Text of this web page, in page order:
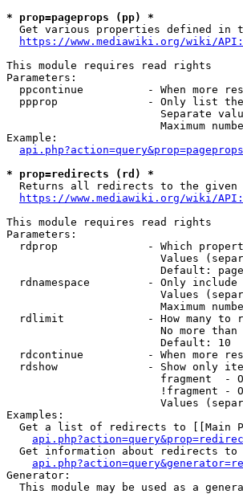
* prop=pageprops (pp) *
Get various properties defined in
https://www.mediawiki.org/wiki/
This module requires read rights
Parameters:
ppcontinue          - When more
ppprop              - Only list
Separate
Maximum
Example:
* prop=redirects (rd) *
Returns all redirects to the given
https://www.mediawiki.org/wiki/
This module requires read rights
Parameters:
rdprop              - Which
Values
Default:
rdnamespace         - Only
Values
Maximum
rdlimit             - How many to
No more
                        Default: 10
rdcontinue          - When more
rdshow              - Show only
fragment  -
!fragment -
Values
Examples:
Get a list of redirects to [[Main
Get information about redirects to
Generator:
This module may be used as a